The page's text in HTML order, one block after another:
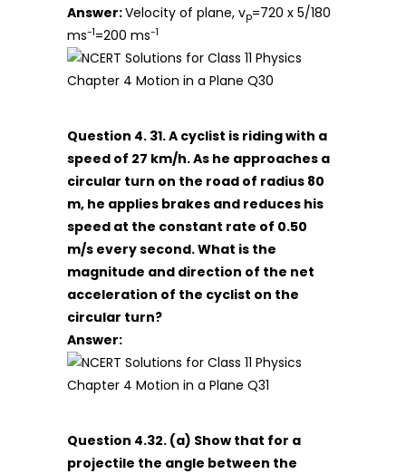
Answer:Velocity of plane, vp=720 x 5/180
ms-1=200 ms-1
Question 4. 31. A cyclist is riding with a
speed of 27 km/h. As he approaches a
circular turn on the road of radius 80
m, he applies brakes and reduces his
speed at the constant rate of 0.50
m/s every second. What is the
magnitude and direction of the net
acceleration of the cyclist on the
circular turn?
Answer:
Question 4.32. (a) Show that for a
projectile the angle between the